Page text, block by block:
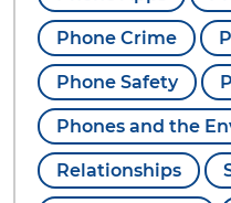
Phone Crime
Phone Safety
Phones and the
Relationships